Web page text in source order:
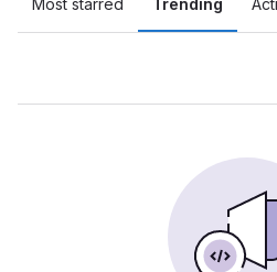
Most starred Trending